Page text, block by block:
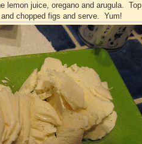
lemon juice, oregano and arugula. Top
chopped figs and serve. Yum!